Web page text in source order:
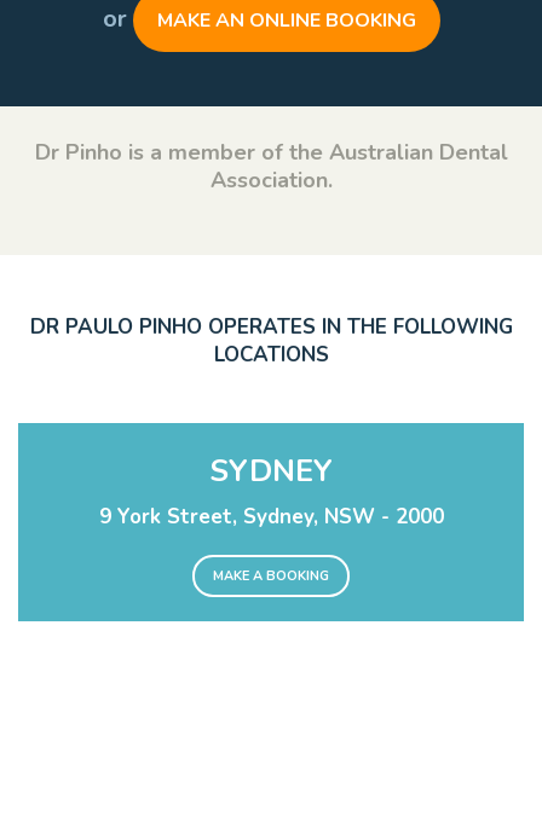
or MAKE AN ONLINE BOOKING
Dr Pinho is a member of the Australian Dental
Association.
DR PAULO PINHO OPERATES IN THE FOLLOWING
LOCATIONS
SYDNEY
9 York Street, Sydney, NSW - 2000
MAKE A BOOKING